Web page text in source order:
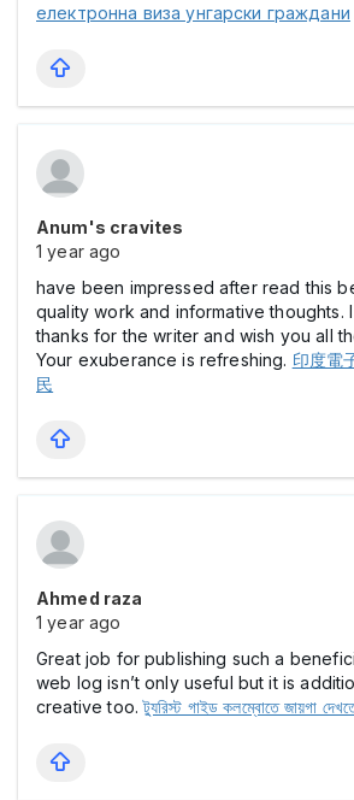
електронна виза унгарски граждани
Anum's cravites
1 year ago
have been impressed after read this
quality work and informative thoughts.
thanks for the writer and wish you all
Your exuberance is refreshing. 印度電
民
Ahmed raza
1 year ago
Great job for publishing such a
web log isn’t only useful but it is
creative too.ট্যুরিস্ট গাইড কলম্বোতে জায়গা